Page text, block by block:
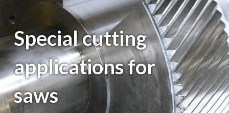
Special cutting
applications for
saws